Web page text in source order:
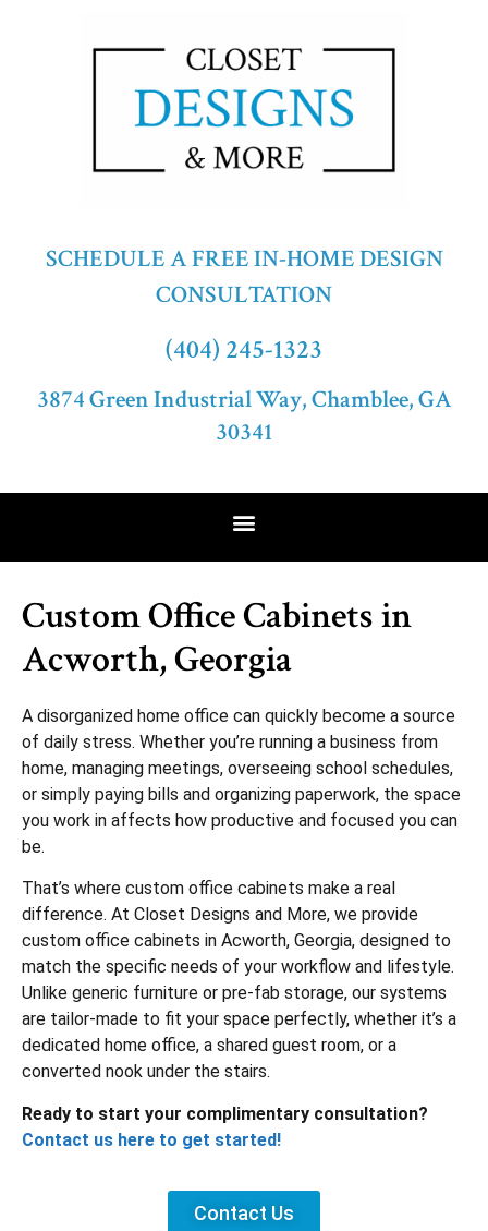
SCHEDULE A FREE IN-HOME DESIGN
CONSULTATION
(404) 245-1323
3874 Green Industrial Way, Chamblee, GA
30341
Custom Office Cabinets in
Acworth, Georgia
A disorganized home office can quickly become a source
of daily stress. Whether you’re running a business from
home, managing meetings, overseeing school schedules,
or simply paying bills and organizing paperwork, the space
you work in affects how productive and focused you can
be.
That’s where custom office cabinets make a real
difference. At Closet Designs and More, we provide
custom office cabinets in Acworth, Georgia, designed to
match the specific needs of your workflow and lifestyle.
Unlike generic furniture or pre-fab storage, our systems
are tailor-made to fit your space perfectly, whether it’s a
dedicated home office, a shared guest room, or a
converted nook under the stairs.
Ready to start your complimentary consultation?
Contact us here to get started!
Contact Us